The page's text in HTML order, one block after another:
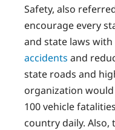
Safety, also
encourage every
and state laws
accidents and
state roads and
organization
100 vehicle
country daily.